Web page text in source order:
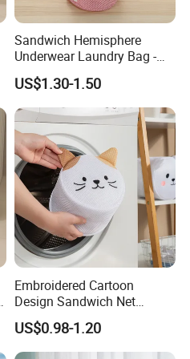
Sandwich Hemisphere
Underwear Laundry Bag -
Suitable for Washing
Machines
US$1.30-1.50
Embroidered Cartoon
Design Sandwich Net
Lingerie Cleaning Mesh
Pocket Laundry Bag
US$0.98-1.20